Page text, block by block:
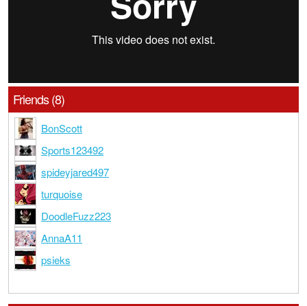
Friends (8)
BonScott
Sports123492
spideyjared497
turquoise
DoodleFuzz223
AnnaA11
psieks